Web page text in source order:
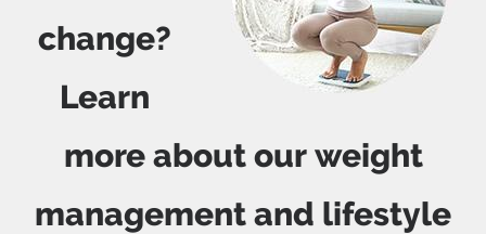
change?
Learn
more about our weight
management and lifestyle